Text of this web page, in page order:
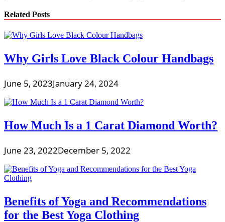
Related Posts
Why Girls Love Black Colour Handbags
June 5, 2023January 24, 2024
How Much Is a 1 Carat Diamond Worth?
June 23, 2022December 5, 2022
Benefits of Yoga and Recommendations
for the Best Yoga Clothing